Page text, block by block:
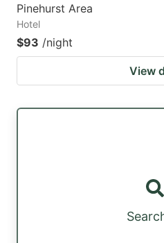
Pinehurst Area
Hotel
$93 /night
View